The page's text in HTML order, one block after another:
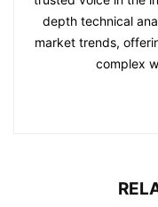
depth technical
market trends,
complex